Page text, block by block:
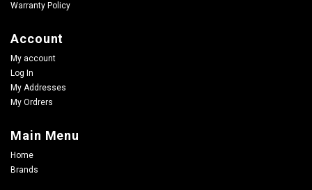
Warranty Policy
Account
My account
Log In
My Addresses
My Ordrers
Main Menu
Home
Brands